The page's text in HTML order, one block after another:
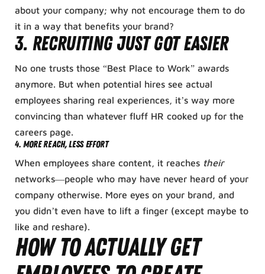
about your company; why not encourage them to do
it in a way that benefits your brand?
3. Recruiting Just Got Easier
No one trusts those “Best Place to Work” awards
anymore. But when potential hires see actual
employees sharing real experiences, it’s way more
convincing than whatever fluff HR cooked up for the
careers page.
4.More Reach, Less Effort
When employees share content, it reaches their
networks—people who may have never heard of your
company otherwise. More eyes on your brand, and
you didn’t even have to lift a finger (except maybe to
like and reshare).
How to Actually Get